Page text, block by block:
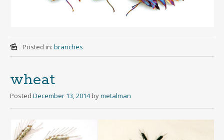
Posted in: branches
wheat
Posted December 13, 2014 bymetalman